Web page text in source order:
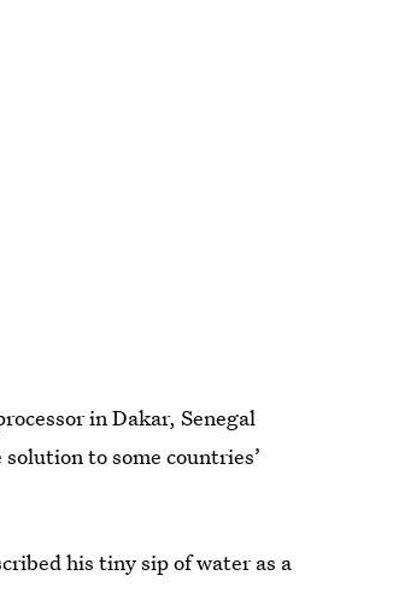
in Dakar, Senegal
to some countries’
his tiny sip of water as a